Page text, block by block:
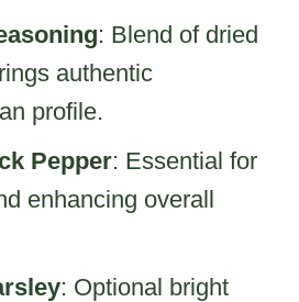
: Blend of dried
authentic
profile.
Pepper: Essential for
enhancing overall
: Optional bright